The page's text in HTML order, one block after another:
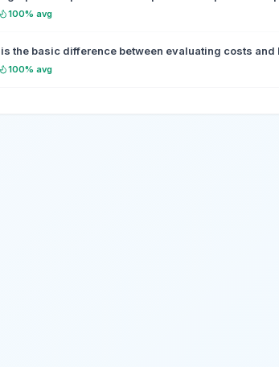
100% avg
is the basic difference between evaluating costs and
100% avg